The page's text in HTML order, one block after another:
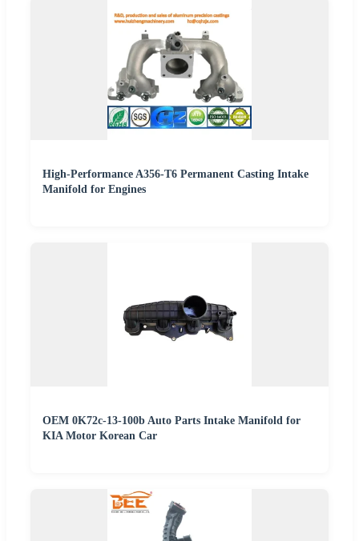
High-Performance A356-T6 Permanent Casting Intake
Manifold for Engines
OEM 0K72c-13-100b Auto Parts Intake Manifold for
KIA Motor Korean Car